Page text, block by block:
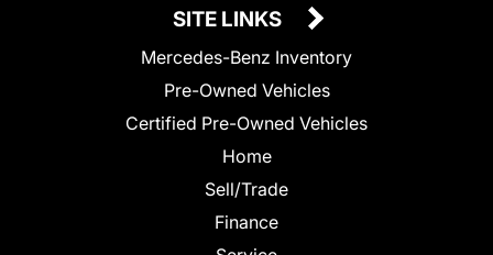
SITE LINKS
Mercedes-Benz Inventory
Pre-Owned Vehicles
Certified Pre-Owned Vehicles
Home
Sell/Trade
Finance